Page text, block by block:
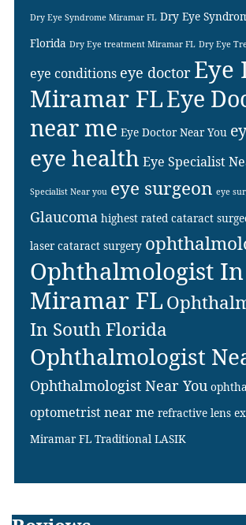
Dry Eye Syndrome Miramar FL Dry Eye
Florida Dry Eye treatment Miramar FL Dry Eye
eye conditions eye doctor Eye
Miramar FLEye
near me Eye Doctor Near You
eye health Eye Specialist
Specialist Near you eye surgeon eye
Glaucoma highest rated cataract
laser cataract surgery
Ophthalmologist In
Miramar FL
In South Florida
Ophthalmologist
Ophthalmologist Near You
optometrist near me refractive lens
Miramar FL Traditional LASIK